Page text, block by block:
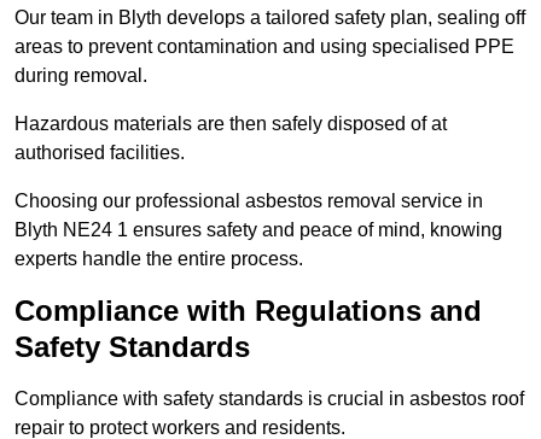
Our team in Blyth develops a tailored safety plan, sealing off
areas to prevent contamination and using specialised PPE
during removal.
Hazardous materials are then safely disposed of at
authorised facilities.
Choosing our professional asbestos removal service in
Blyth NE24 1 ensures safety and peace of mind, knowing
experts handle the entire process.
Compliance with Regulations and
Safety Standards
Compliance with safety standards is crucial in asbestos roof
repair to protect workers and residents.